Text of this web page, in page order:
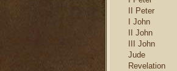
II Peter
I John
II John
III John
Jude
Revelation